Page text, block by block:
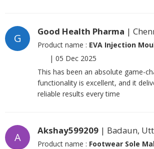
G
Good Health Pharma |
Product name : EVA Injection
| 05 Dec 2025
This has been an absolute game-
functionality is excellent, and it
reliable results every time
A
Akshay599209 | Badaun,
Product name : Footwear Sole